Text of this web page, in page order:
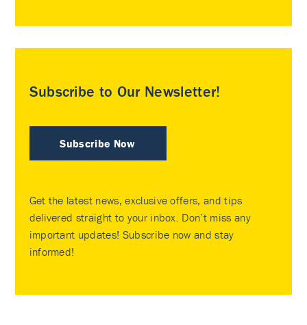
Subscribe to Our Newsletter!
Subscribe Now
Get the latest news, exclusive offers, and tips
delivered straight to your inbox. Don’t miss any
important updates! Subscribe now and stay
informed!